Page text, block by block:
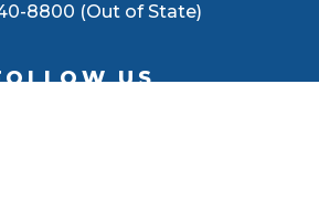
8800 (Out of State)
US